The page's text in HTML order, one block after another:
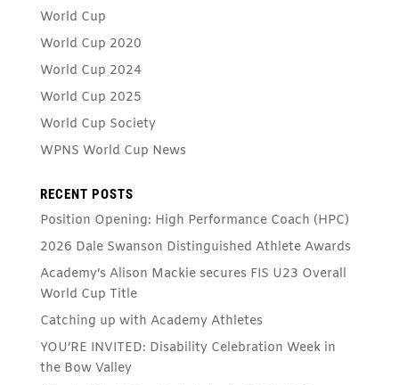
World Cup
World Cup 2020
World Cup 2024
World Cup 2025
World Cup Society
WPNS World Cup News
RECENT POSTS
Position Opening: High Performance Coach (HPC)
2026 Dale Swanson Distinguished Athlete Awards
Academy’s Alison Mackie secures FIS U23 Overall
World Cup Title
Catching up with Academy Athletes
YOU’RE INVITED: Disability Celebration Week in
the Bow Valley